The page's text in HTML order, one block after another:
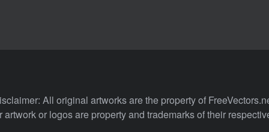
All original artworks are the property of
artwork or logos are property and trademarks of their